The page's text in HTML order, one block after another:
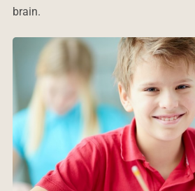
brain.